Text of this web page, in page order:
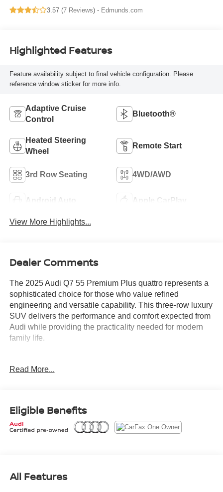
3.57 (7 Reviews) - Edmunds.com
Highlighted Features
Feature availability subject to final vehicle configuration. Please
reference window sticker for more info.
Adaptive Cruise
Control
Bluetooth®
Heated Steering
Wheel
Remote Start
3rd Row Seating 4WD/AWD
Android Auto Apple CarPlay
View More Highlights...
Dealer Comments
The 2025 Audi Q7 55 Premium Plus quattro represents a
sophisticated choice for those who value refined
engineering and versatile capability. This three-row luxury
SUV delivers the performance and comfort expected from
Audi while providing the practicality needed for modern
family life.
- Panoramic Power Moonroof
- Wireless Phone Charging Pad
- LED Interior Lighting Package Plus
- Illuminated Door Sills
Read More...
Eligible Benefits
All Features